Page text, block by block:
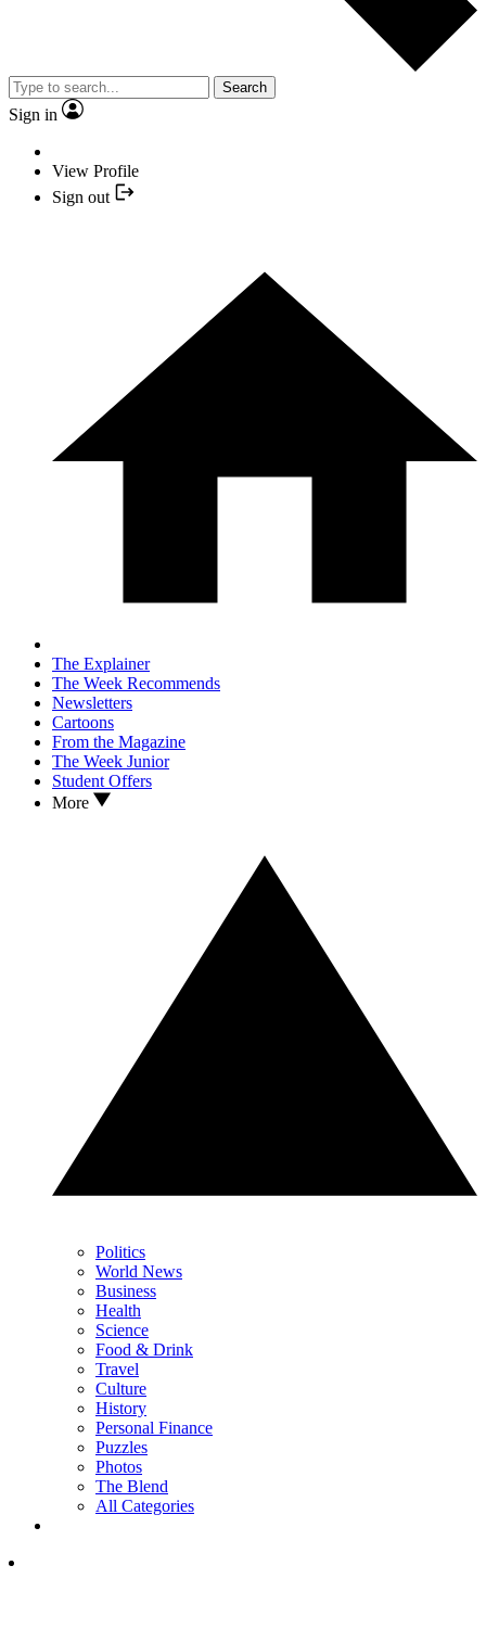
Search
Sign in
View Profile
Sign out
The Explainer
The Week Recommends
Newsletters
Cartoons
From the Magazine
The Week Junior
Student Offers
More
Politics
World News
Business
Health
Science
Food & Drink
Travel
Culture
History
Personal Finance
Puzzles
Photos
The Blend
All Categories